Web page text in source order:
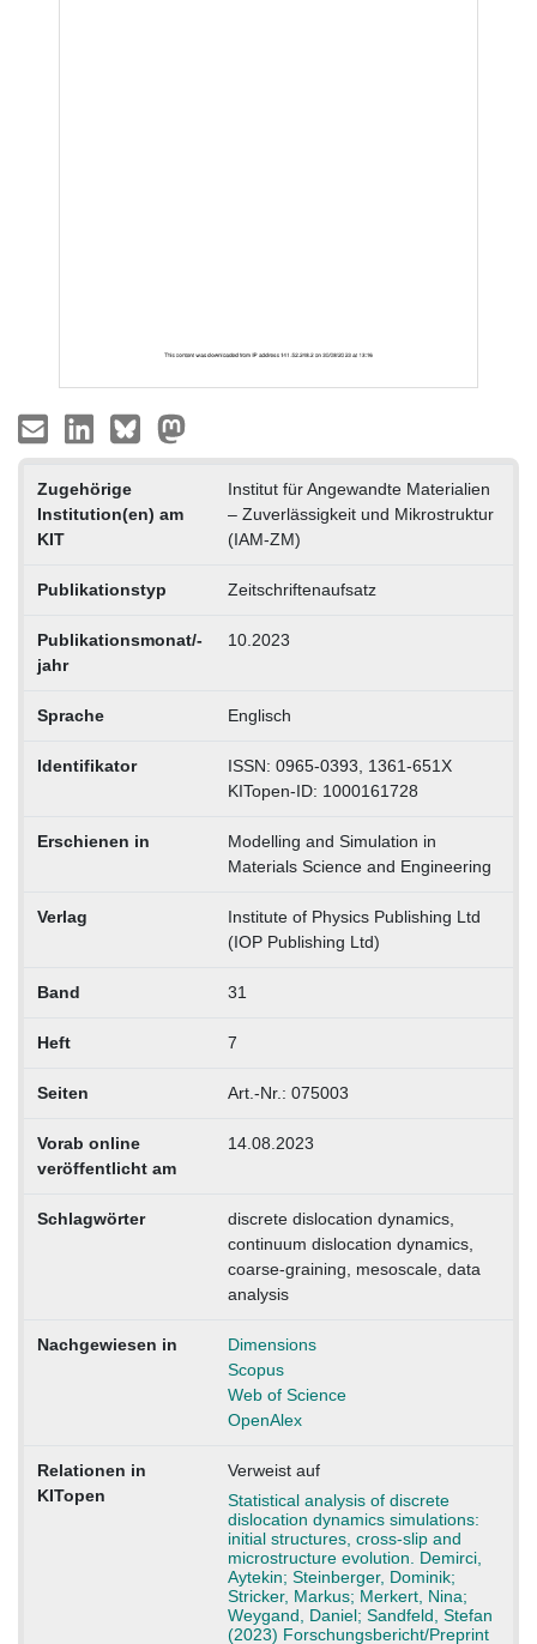
Zugehörige
Institution(en) am
KIT
Institut für Angewandte Materialien
– Zuverlässigkeit und Mikrostruktur
(IAM-ZM)
Publikationstyp Zeitschriftenaufsatz
Publikationsmonat/-
jahr
10.2023
Sprache Englisch
Identifikator
ISSN: 0965-0393, 1361-651X
KITopen-ID: 1000161728
Erschienen in
Modelling and Simulation in
Materials Science and Engineering
Verlag
Institute of Physics Publishing Ltd
(IOP Publishing Ltd)
Band 31
Heft 7
Seiten Art.-Nr.: 075003
Vorab online
veröffentlicht am
14.08.2023
Schlagwörter
discrete dislocation dynamics,
continuum dislocation dynamics,
coarse-graining, mesoscale, data
analysis
Nachgewiesen in
Dimensions
Scopus
Web of Science
OpenAlex
Relationen in
KITopen
Verweist auf
Statistical analysis of discrete
dislocation dynamics simulations:
initial structures, cross-slip and
microstructure evolution. Demirci,
Aytekin; Steinberger, Dominik;
Stricker, Markus; Merkert, Nina;
Weygand, Daniel; Sandfeld, Stefan
(2023) Forschungsbericht/Preprint